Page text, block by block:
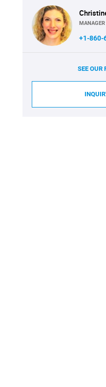
+1-860-
SEE OUR